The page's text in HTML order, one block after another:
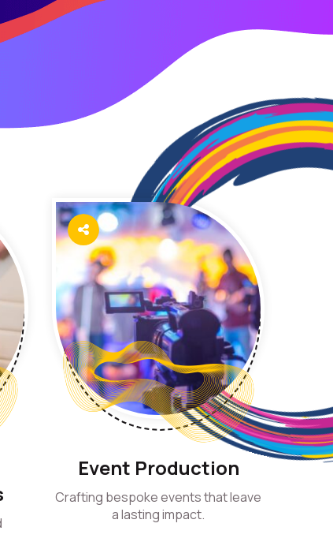
Event Production
Crafting bespoke events that leave
a lasting impact.